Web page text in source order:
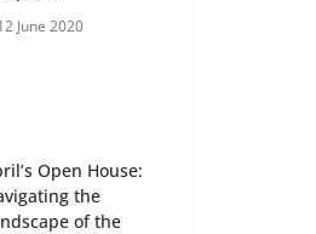
at Kamzík 🌿
June 2020
Open House:
the
of the